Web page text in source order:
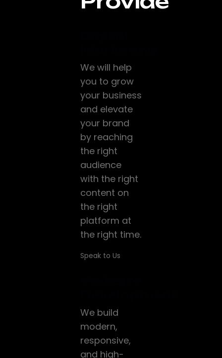
We will help
you to grow
your business
and elevate
your brand
by reaching
the right
audience
with the right
content on
the right
platform at
the right time.
Speak to Us
We build
modern,
responsive,
and high-